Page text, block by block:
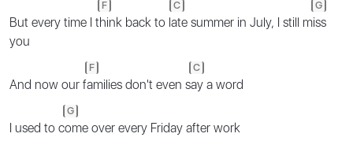
But every time I t
F
hink back to l
C
ate summer in July, I still m
G
iss
you
And now our f
F
amilies don't even s
C
ay a word
I used to c
G
ome over every Friday after work